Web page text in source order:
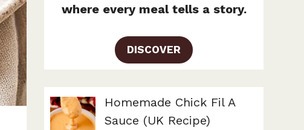
where every meal tells a story.
DISCOVER
Homemade Chick Fil A
Sauce (UK Recipe)